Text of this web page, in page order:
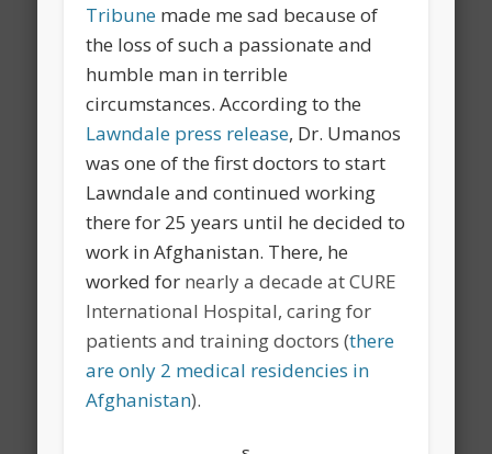
Tribune made me sad because of
the loss of such a passionate and
humble man in terrible
circumstances. According to the
Lawndale press release, Dr. Umanos
was one of the first doctors to start
Lawndale and continued working
there for 25 years until he decided to
work in Afghanistan. There, he
worked for nearly a decade at CURE
International Hospital, caring for
patients and training doctors (there
are only 2 medical residencies in
Afghanistan).